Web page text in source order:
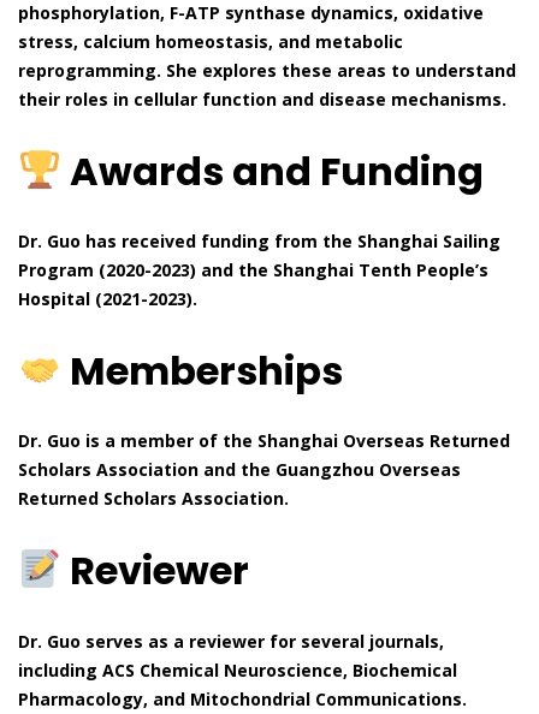
phosphorylation, F-ATP synthase dynamics, oxidative
stress, calcium homeostasis, and metabolic
reprogramming. She explores these areas to understand
their roles in cellular function and disease mechanisms.
Awards and Funding
Dr. Guo has received funding from the Shanghai Sailing
Program (2020-2023) and the Shanghai Tenth People’s
Hospital (2021-2023).
Memberships
Dr. Guo is a member of the Shanghai Overseas Returned
Scholars Association and the Guangzhou Overseas
Returned Scholars Association.
Reviewer
Dr. Guo serves as a reviewer for several journals,
including ACS Chemical Neuroscience, Biochemical
Pharmacology, and Mitochondrial Communications.